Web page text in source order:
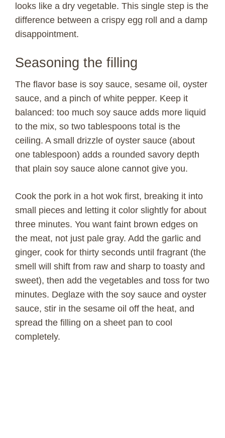
i
e
o
looks like a dry vegetable. This single step is the
difference between a crispy egg roll and a damp
disappointment.
Seasoning the filling
The flavor base is soy sauce, sesame oil, oyster
sauce, and a pinch of white pepper. Keep it
balanced: too much soy sauce adds more liquid
to the mix, so two tablespoons total is the
ceiling. A small drizzle of oyster sauce (about
one tablespoon) adds a rounded savory depth
that plain soy sauce alone cannot give you.
Cook the pork in a hot wok first, breaking it into
small pieces and letting it color slightly for about
three minutes. You want faint brown edges on
the meat, not just pale gray. Add the garlic and
ginger, cook for thirty seconds until fragrant (the
smell will shift from raw and sharp to toasty and
sweet), then add the vegetables and toss for two
minutes. Deglaze with the soy sauce and oyster
sauce, stir in the sesame oil off the heat, and
spread the filling on a sheet pan to cool
completely.